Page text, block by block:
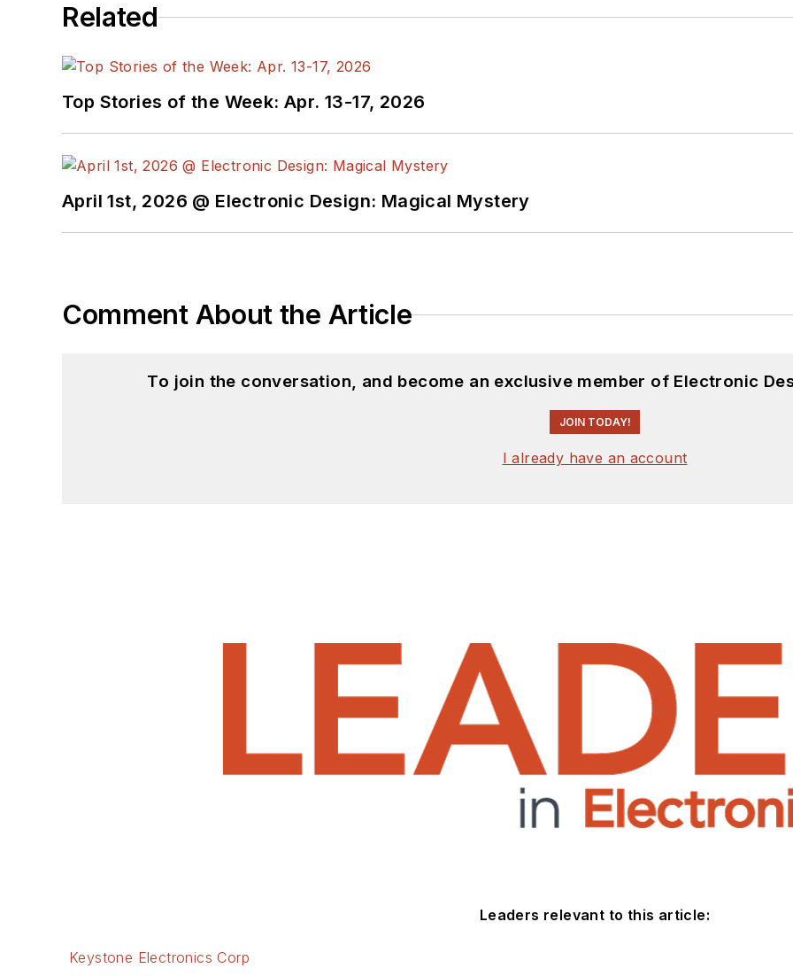
Related
Top Stories of the Week: Apr. 13-17, 2026
April 1st, 2026 @ Electronic Design: Magical Mystery
Comment About the Article
To join the conversation, and become an exclusive member of Electronic
JOIN TODAY!
I already have an account
Leaders relevant to this article:
Keystone Electronics Corp